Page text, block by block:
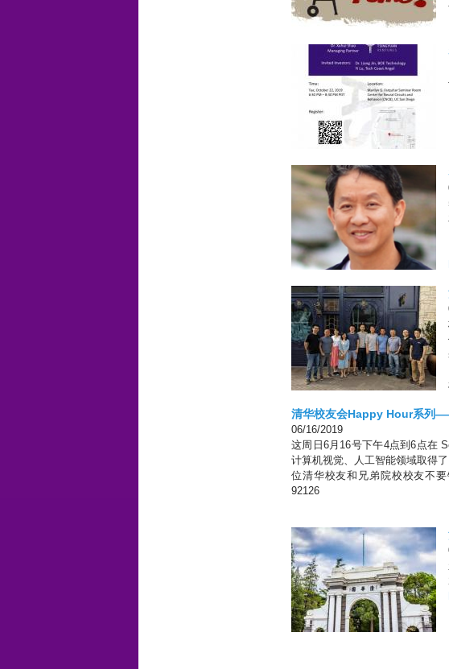
San Diego, CA 92122 8680
清华校友会Happy Hour系列
06/16/2019
这周日6月16号下午4点到6点在
计算机视觉、人工智能领域取得
位清华校友和兄弟院校校友不要
92126